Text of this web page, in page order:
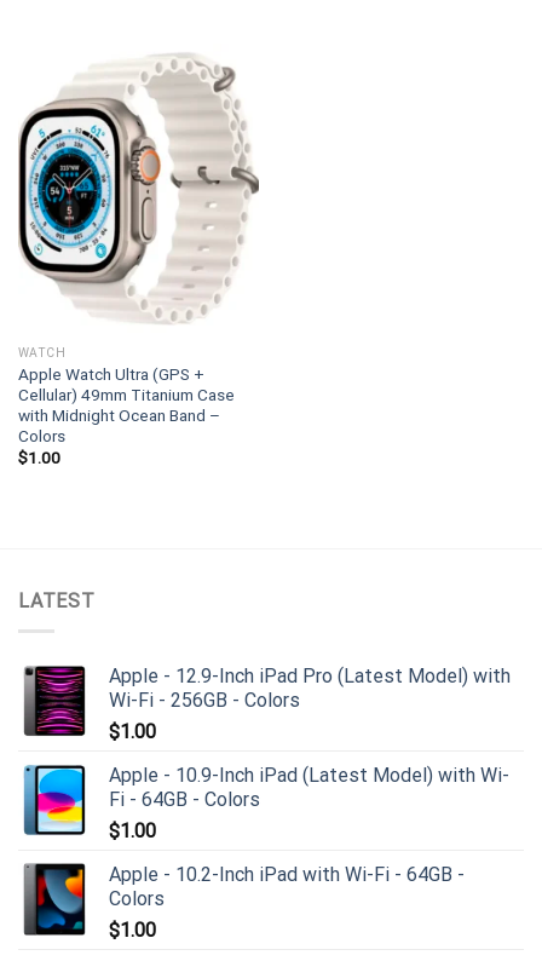
WATCH
Apple Watch Ultra (GPS +
Cellular) 49mm Titanium Case
with Midnight Ocean Band –
Colors
$1.00
LATEST
Apple - 12.9-Inch iPad Pro (Latest Model) with
Wi-Fi - 256GB - Colors
$1.00
Apple - 10.9-Inch iPad (Latest Model) with Wi-
Fi - 64GB - Colors
$1.00
Apple - 10.2-Inch iPad with Wi-Fi - 64GB -
Colors
$1.00